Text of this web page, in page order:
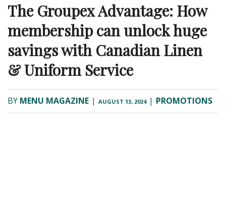
The Groupex Advantage: How
membership can unlock huge
savings with Canadian Linen
& Uniform Service
BY MENU MAGAZINE | AUGUST 13, 2024 | PROMOTIONS